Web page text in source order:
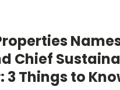
Chief
3 Things to